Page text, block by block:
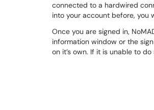
connected to a hardwired
into your account before, you
Once you are signed in,
information window or the
on it’s own. If it is unable to